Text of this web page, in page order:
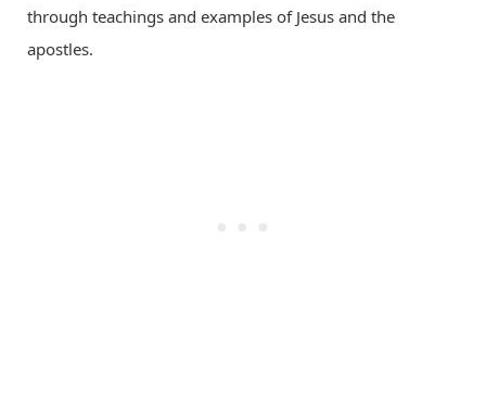
through teachings and examples of Jesus and the
apostles.